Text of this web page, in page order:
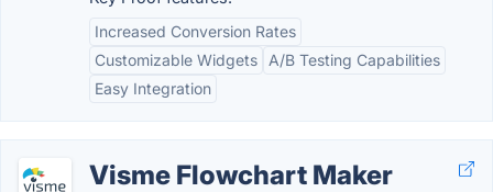
Increased Conversion Rates
Customizable Widgets
A/B Testing Capabilities
Easy Integration
Visme Flowchart Maker